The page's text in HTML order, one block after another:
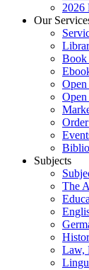
2026
Our
Book
Open
Subjects
The
Law,